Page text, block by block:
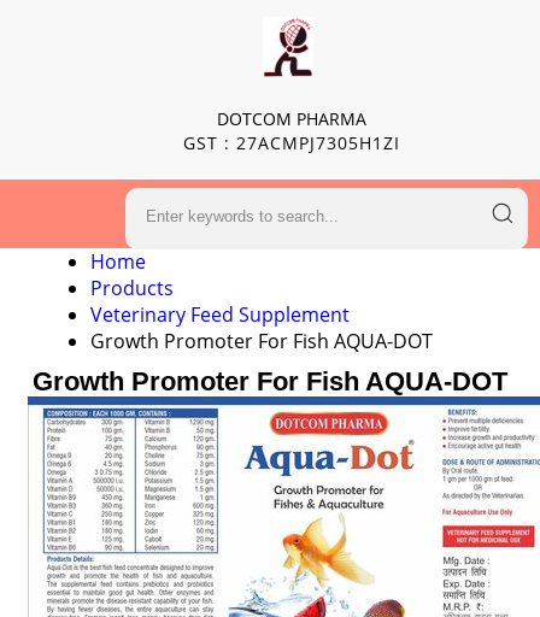
DOTCOM PHARMA
GST : 27ACMPJ7305H1ZI
Home
Products
Veterinary Feed Supplement
Growth Promoter For Fish AQUA-DOT
Growth Promoter For Fish AQUA-DOT